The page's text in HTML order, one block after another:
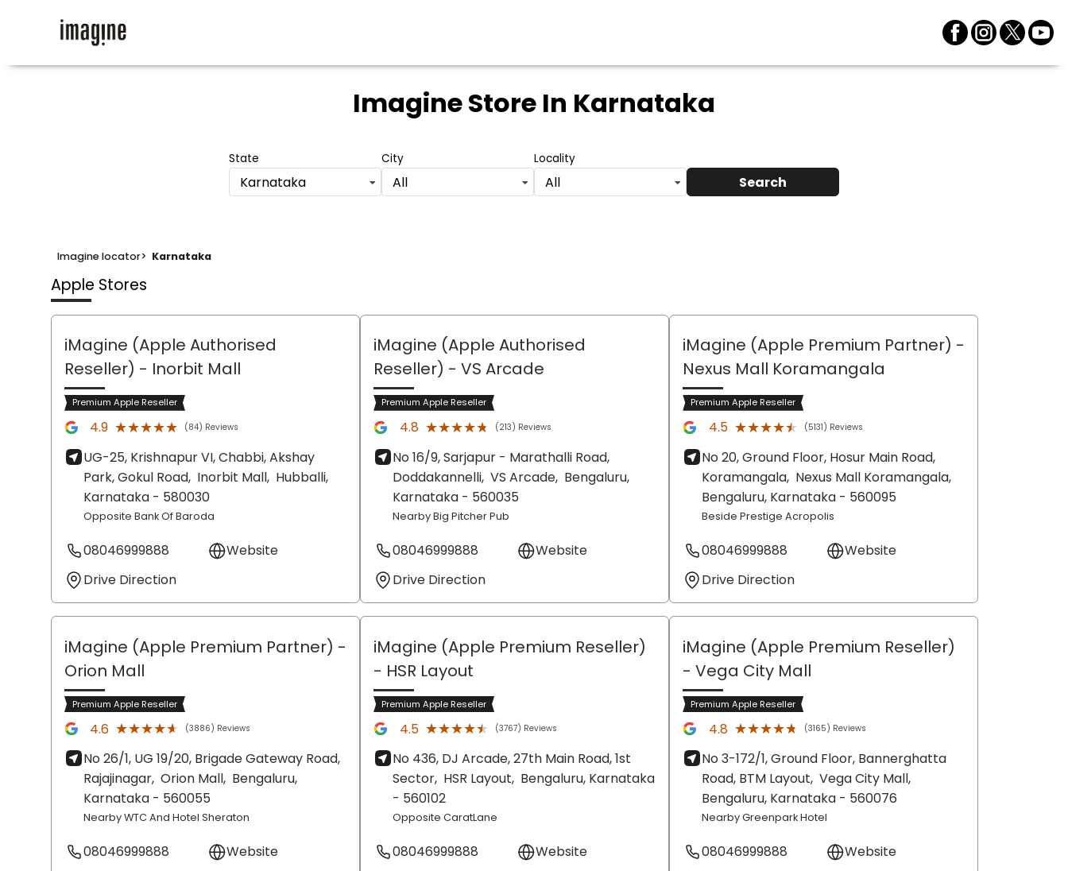
Imagine Store In Karnataka
State
Karnataka
City
All
Locality
All Search
Imagine locator> Karnataka
Apple Stores
iMagine (Apple Authorised
Reseller) - Inorbit Mall
Premium Apple Reseller
4.9 ★★★★★
★★★★★ (84) Reviews
UG-25, Krishnapur VI, Chabbi, Akshay
Park, Gokul Road, Inorbit Mall, Hubballi,
Karnataka - 580030
Opposite Bank Of Baroda
08046999888
Website
Drive Direction
iMagine (Apple Authorised
Reseller) - VS Arcade
Premium Apple Reseller
4.8 ★★★★★
★★★★★ (213) Reviews
No 16/9, Sarjapur - Marathalli Road,
Doddakannelli, VS Arcade, Bengaluru,
Karnataka - 560035
Nearby Big Pitcher Pub
08046999888
Website
Drive Direction
iMagine (Apple Premium Partner) -
Nexus Mall Koramangala
Premium Apple Reseller
4.5 ★★★★★
★★★★★ (5131) Reviews
No 20, Ground Floor, Hosur Main Road,
Koramangala, Nexus Mall Koramangala,
Bengaluru, Karnataka - 560095
Beside Prestige Acropolis
08046999888
Website
Drive Direction
iMagine (Apple Premium Partner) -
Orion Mall
Premium Apple Reseller
4.6 ★★★★★
★★★★★ (3886) Reviews
No 26/1, UG 19/20, Brigade Gateway Road,
Rajajinagar, Orion Mall, Bengaluru,
Karnataka - 560055
Nearby WTC And Hotel Sheraton
08046999888
Website
iMagine (Apple Premium Reseller)
- HSR Layout
Premium Apple Reseller
4.5 ★★★★★
★★★★★ (3767) Reviews
No 436, DJ Arcade, 27th Main Road, 1st
Sector, HSR Layout, Bengaluru, Karnataka
- 560102
Opposite CaratLane
08046999888
Website
iMagine (Apple Premium Reseller)
- Vega City Mall
Premium Apple Reseller
4.8 ★★★★★
★★★★★ (3165) Reviews
No 3-172/1, Ground Floor, Bannerghatta
Road, BTM Layout, Vega City Mall,
Bengaluru, Karnataka - 560076
Nearby Greenpark Hotel
08046999888
Website